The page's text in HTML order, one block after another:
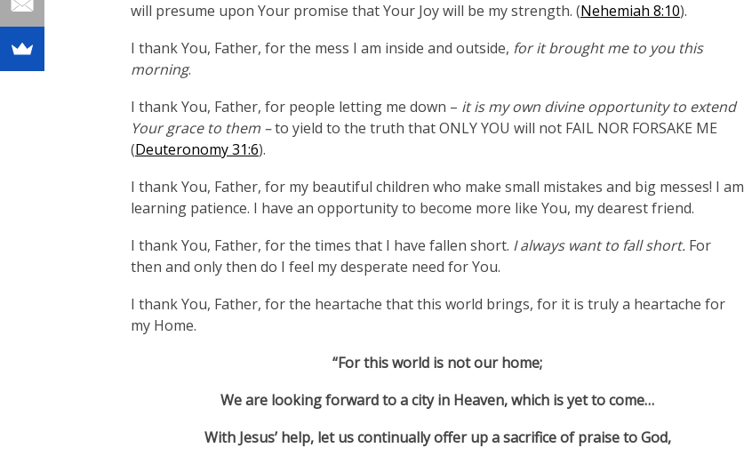
will presume upon Your promise that Your Joy will be my strength. (Nehemiah 8:10).
I thank You, Father, for the mess I am inside and outside, for it brought me to you this
morning.
I thank You, Father, for people letting me down – it is my own divine opportunity to extend
Your grace to them –to yield to the truth that ONLY YOU will not FAIL NOR FORSAKE ME
(Deuteronomy 31:6).
I thank You, Father, for my beautiful children who make small mistakes and big messes! I am
learning patience. I have an opportunity to become more like You, my dearest friend.
I thank You, Father, for the times that I have fallen short. I always want to fall short. For
then and only then do I feel my desperate need for You.
I thank You, Father, for the heartache that this world brings, for it is truly a heartache for
my Home.
“For this world is not our home;
We are looking forward to a city in Heaven, which is yet to come…
With Jesus’ help, let us continually offer up a sacrifice of praise to God,